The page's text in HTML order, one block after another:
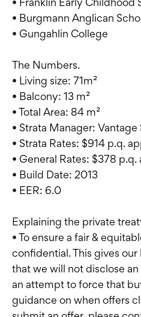
• Burgmann Anglican
• Gungahlin College
The Numbers.
• Living size: 71m²
• Balcony: 13 m²
• Total Area: 84 m²
• Strata Manager: Vantage
• Strata Rates: $914 p.q.
• General Rates: $378 p.q.
• Build Date: 2013
• EER: 6.0
Explaining the private
• To ensure a fair &
confidential. This gives
that we will not disclose
an attempt to force that
guidance on when offers